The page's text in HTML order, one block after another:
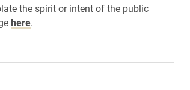
the spirit or intent of the public
here.